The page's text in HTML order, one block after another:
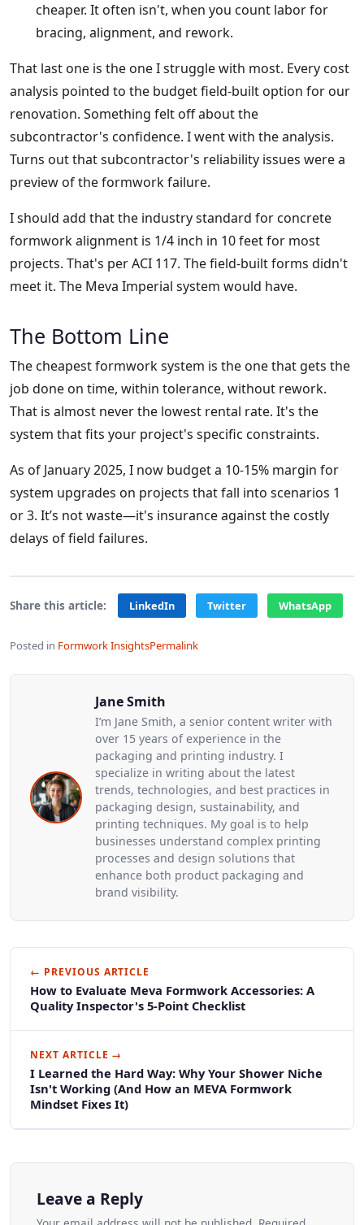
cheaper. It often isn't, when you count labor for
bracing, alignment, and rework.
That last one is the one I struggle with most. Every cost
analysis pointed to the budget field-built option for our
renovation. Something felt off about the
subcontractor's confidence. I went with the analysis.
Turns out that subcontractor's reliability issues were a
preview of the formwork failure.
I should add that the industry standard for concrete
formwork alignment is 1/4 inch in 10 feet for most
projects. That's per ACI 117. The field-built forms didn't
meet it. The Meva Imperial system would have.
The Bottom Line
The cheapest formwork system is the one that gets the
job done on time, within tolerance, without rework.
That is almost never the lowest rental rate. It's the
system that fits your project's specific constraints.
As of January 2025, I now budget a 10-15% margin for
system upgrades on projects that fall into scenarios 1
or 3. It’s not waste—it's insurance against the costly
delays of field failures.
Share this article: LinkedIn Twitter WhatsApp
Posted in Formwork InsightsPermalink
Jane Smith
I’m Jane Smith, a senior content writer with
over 15 years of experience in the
packaging and printing industry. I
specialize in writing about the latest
trends, technologies, and best practices in
packaging design, sustainability, and
printing techniques. My goal is to help
businesses understand complex printing
processes and design solutions that
enhance both product packaging and
brand visibility.
← PREVIOUS ARTICLE
How to Evaluate Meva Formwork Accessories: A
Quality Inspector's 5-Point Checklist
NEXT ARTICLE →
I Learned the Hard Way: Why Your Shower Niche
Isn't Working (And How an MEVA Formwork
Mindset Fixes It)
Leave a Reply